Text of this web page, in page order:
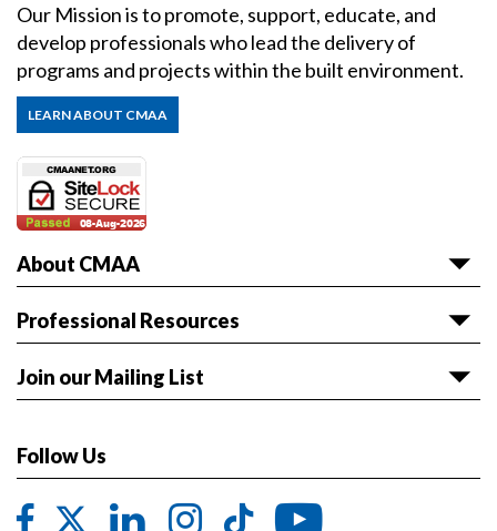
Our Mission is to promote, support, educate, and
develop professionals who lead the delivery of
programs and projects within the built environment.
LEARN ABOUT CMAA
About CMAA
About CMAA
Volunteer with CMAA
CMAA & ABET
Code of Ethics
Professional Resources
Articles & White Papers
Owner Reference Library
Join our Mailing List
you.
JOIN LIST
Follow Us